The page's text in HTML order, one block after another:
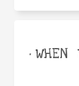
• WHEN